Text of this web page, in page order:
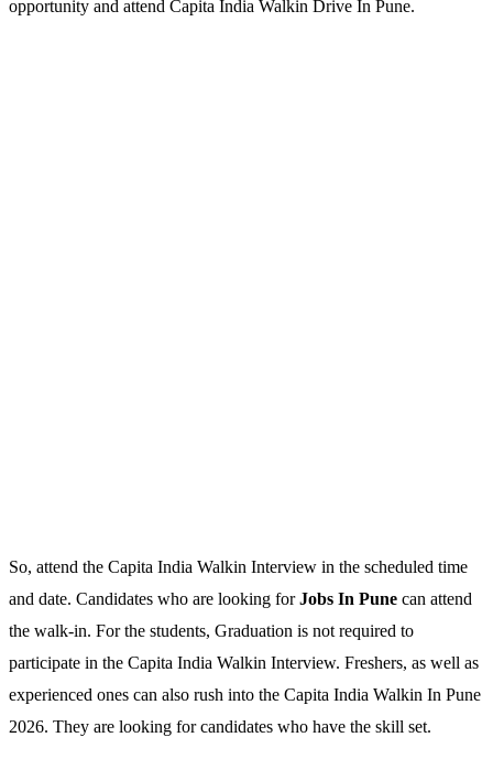
opportunity and attend Capita India Walkin Drive In Pune.
So, attend the Capita India Walkin Interview in the scheduled time
and date. Candidates who are looking forJobs In Pune can attend
the walk-in. For the students, Graduation is not required to
participate in the Capita India Walkin Interview. Freshers, as well as
experienced ones can also rush into the Capita India Walkin In Pune
2026. They are looking for candidates who have the skill set.